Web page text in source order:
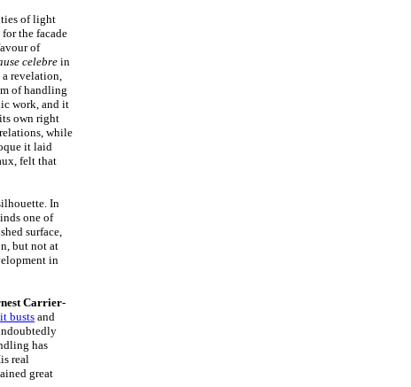
of light
the facade
of
celebre in
revelation,
of handling
work, and it
own right
while
it laid
felt that
In
one of
surface,
but not at
in
Carrier-
busts and
has
real
great